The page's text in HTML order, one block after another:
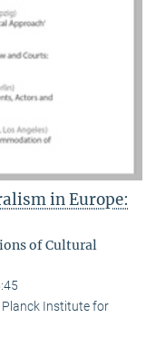
in Europe:
of Cultural
Planck Institute for